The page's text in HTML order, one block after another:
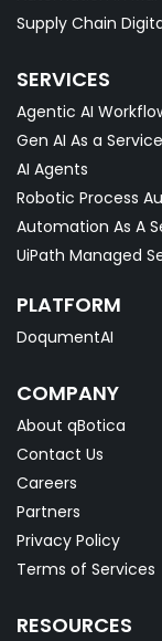
Supply Chain
SERVICES
Agentic AI
Gen AI As a Service
AI Agents
Robotic Process
Automation As A
UiPath Managed
PLATFORM
DoqumentAI
COMPANY
About qBotica
Contact Us
Careers
Partners
Privacy Policy
Terms of Services
RESOURCES